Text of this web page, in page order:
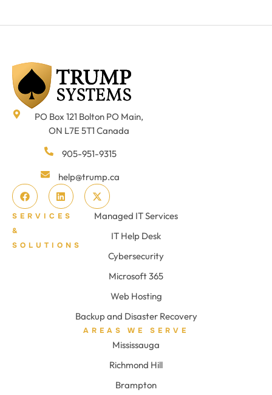
PO Box 121 Bolton PO Main,
ON L7E 5T1 Canada
905-951-9315
help@trump.ca
SERVICES
&
SOLUTIONS
Managed IT Services
IT Help Desk
Cybersecurity
Microsoft 365
Web Hosting
Backup and Disaster Recovery
AREAS WE SERVE
Mississauga
Richmond Hill
Brampton